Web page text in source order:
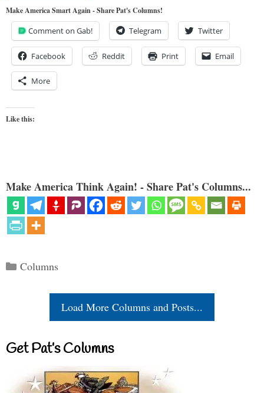
Make America Smart Again - Share Pat's Columns!
Comment on Gab! Telegram Twitter
Facebook Reddit Print Email
More
Like this:
Make America Think Again! - Share Pat's Columns...
Categories
Columns
Load More Columns and Posts...
Get Pat’s Columns